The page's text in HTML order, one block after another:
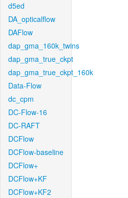
d5ed
DA_opticalflow
DAFlow
dap_gma_160k_twins
dap_gma_true_ckpt
dap_gma_true_ckpt_160k
Data-Flow
dc_cpm
DC-Flow-16
DC-RAFT
DCFlow
DCFlow-baseline
DCFlow+
DCFlow+KF
DCFlow+KF2